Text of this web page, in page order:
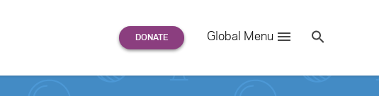
Global Menu
for:
Se